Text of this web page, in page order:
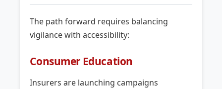
The path forward requires balancing
vigilance with accessibility:
Consumer Education
Insurers are launching campaigns